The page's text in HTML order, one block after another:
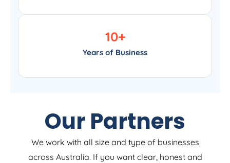
Years of Business
10+
Our Partners
We work with all size and type of businesses
across Australia. If you want clear, honest and